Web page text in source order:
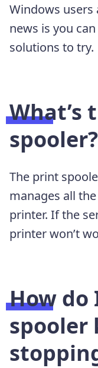
Windows
news is you
solutions to try.
What’s
spooler?
The print
manages all
printer. If the
printer won’t
How
spooler